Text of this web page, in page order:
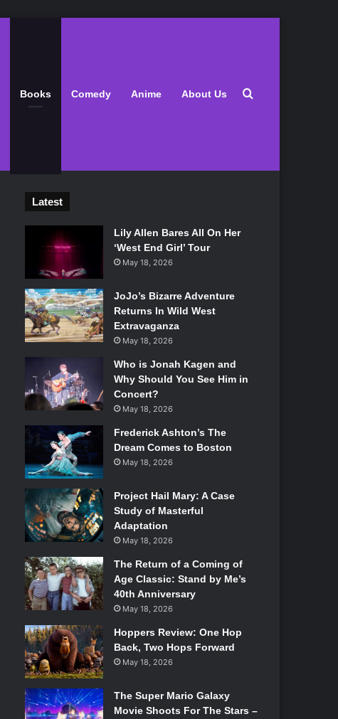
Books Comedy Anime About Us Search for
Latest
Lily Allen Bares All On Her
‘West End Girl’ Tour
May 18, 2026
JoJo’s Bizarre Adventure
Returns In Wild West
Extravaganza
May 18, 2026
Who is Jonah Kagen and
Why Should You See Him in
Concert?
May 18, 2026
Frederick Ashton’s The
Dream Comes to Boston
May 18, 2026
Project Hail Mary: A Case
Study of Masterful
Adaptation
May 18, 2026
The Return of a Coming of
Age Classic: Stand by Me’s
40th Anniversary
May 18, 2026
Hoppers Review: One Hop
Back, Two Hops Forward
May 18, 2026
The Super Mario Galaxy
Movie Shoots For The Stars –